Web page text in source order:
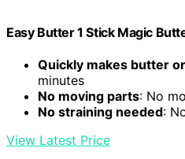
Easy Butter 1 Stick Magic
Quickly makes butter
minutes
No moving parts: No
No straining needed:
View Latest Price